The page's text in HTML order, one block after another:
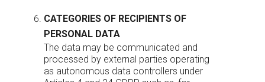
CATEGORIES OF RECIPIENTS OF
PERSONAL DATA
The data may be communicated and
processed by external parties operating
as autonomous data controllers under